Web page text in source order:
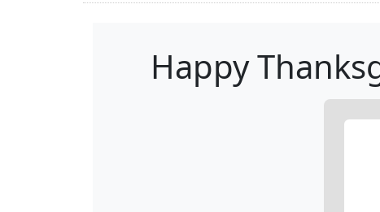
Happy